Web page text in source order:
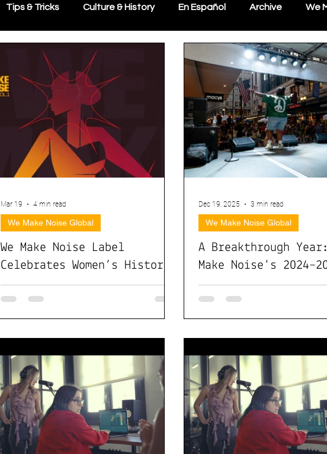
Tips & Tricks Culture & History En Español Archive We
We Make Noise Label
Celebrates Women’s History
Month with Global
Collaborations
We Make Noise Global
Mar 19 4 min read
A Breakthrough
Make Noise's
Impact
We Make Noise Global
Dec 19, 2025 3 min read